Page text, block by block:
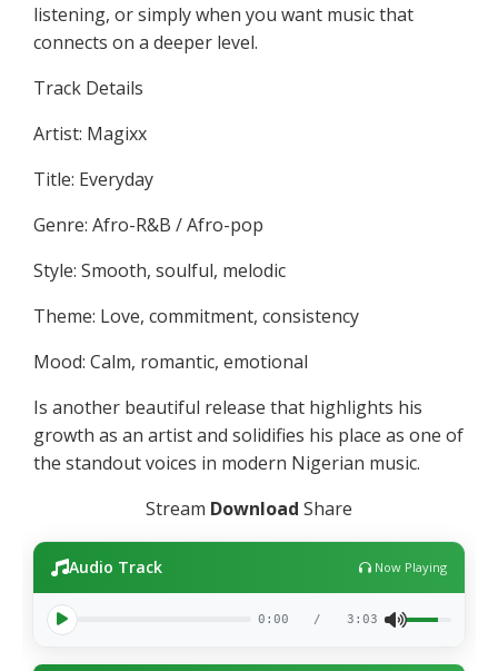
listening, or simply when you want music that
connects on a deeper level.
Track Details
Artist: Magixx
Title: Everyday
Genre: Afro-R&B / Afro-pop
Style: Smooth, soulful, melodic
Theme: Love, commitment, consistency
Mood: Calm, romantic, emotional
Is another beautiful release that highlights his
growth as an artist and solidifies his place as one of
the standout voices in modern Nigerian music.
Stream Download Share
Audio Track Now Playing
0:00 / 3:03